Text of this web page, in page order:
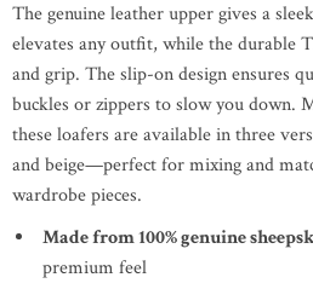
The genuine leather upper gives a
elevates any outfit, while the durable
and grip. The slip-on design ensures
buckles or zippers to slow you down.
these loafers are available in three
and beige—perfect for mixing and
wardrobe pieces.
Made from 100% genuine
premium feel